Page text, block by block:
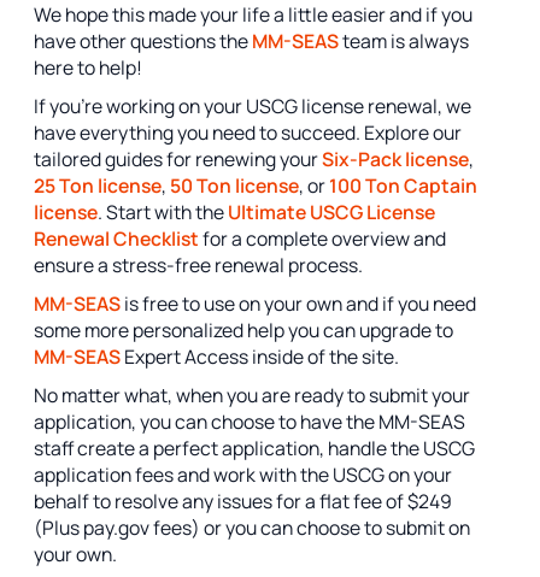
We hope this made your life a little easier and if you
have other questions theMM-SEASteam is always
here to help!
If you're working on your USCG license renewal, we
have everything you need to succeed. Explore our
tailored guides for renewing yourSix-Pack license,
25 Ton license, 50 Ton license, or100 Ton Captain
license. Start with theUltimate USCG License
Renewal Checklistfor a complete overview and
ensure a stress-free renewal process.
MM-SEASis free to use on your own and if you need
some more personalized help you can upgrade to
MM-SEASExpert Access inside of the site.
No matter what, when you are ready to submit your
application, you can choose to have the MM-SEAS
staff create a perfect application, handle the USCG
application fees and work with the USCG on your
behalf to resolve any issues for a flat fee of $249
(Plus pay.gov fees) or you can choose to submit on
your own.